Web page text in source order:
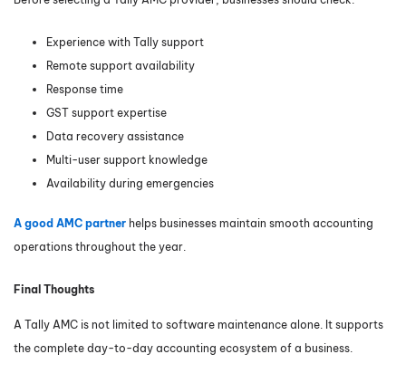
Experience with Tally support
Remote support availability
Response time
GST support expertise
Data recovery assistance
Multi-user support knowledge
Availability during emergencies
A good AMC partner helps businesses maintain smooth accounting
operations throughout the year.
Final Thoughts
A Tally AMC is not limited to software maintenance alone. It supports
the complete day-to-day accounting ecosystem of a business.